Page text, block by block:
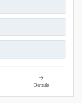
Details